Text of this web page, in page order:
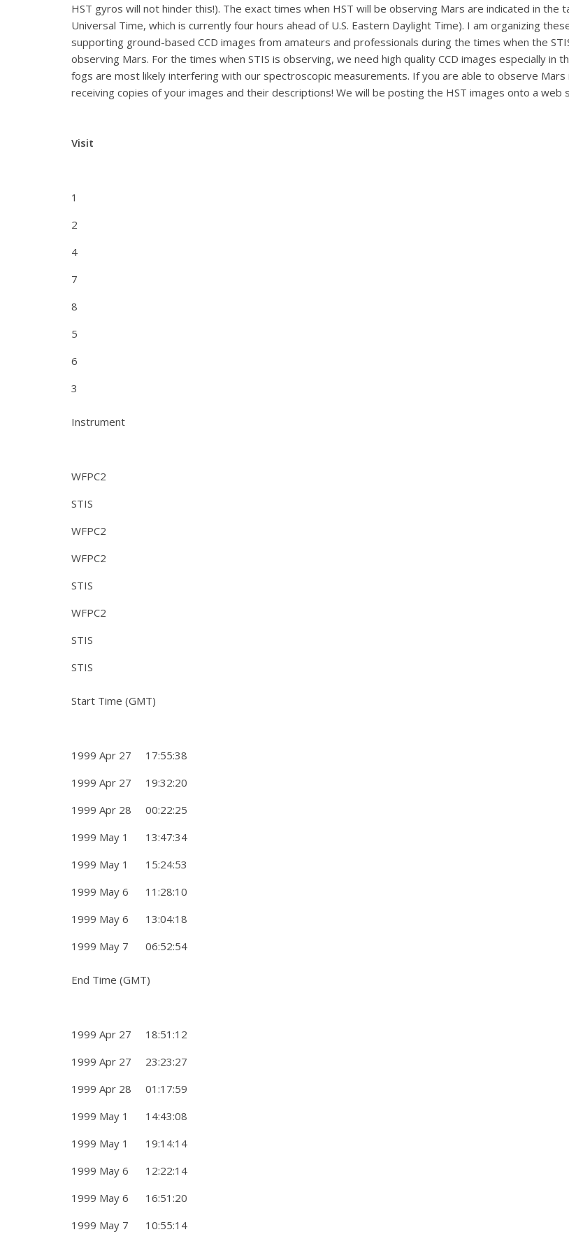
HST gyros will not hinder this!). The exact times when HST will be observing Mars are indicated in the
Universal Time, which is currently four hours ahead of U.S. Eastern Daylight Time). I am organizing
supporting ground-based CCD images from amateurs and professionals during the times when the
observing Mars. For the times when STIS is observing, we need high quality CCD images especially in
fogs are most likely interfering with our spectroscopic measurements. If you are able to observe
receiving copies of your images and their descriptions! We will be posting the HST images onto a web
Visit
1
2
4
7
8
5
6
3
Instrument
WFPC2
STIS
WFPC2
WFPC2
STIS
WFPC2
STIS
STIS
Start Time (GMT)
1999 Apr 27 17:55:38
1999 Apr 27 19:32:20
1999 Apr 28 00:22:25
1999 May 1 13:47:34
1999 May 1 15:24:53
1999 May 6 11:28:10
1999 May 6 13:04:18
1999 May 7 06:52:54
End Time (GMT)
1999 Apr 27 18:51:12
1999 Apr 27 23:23:27
1999 Apr 28 01:17:59
1999 May 1 14:43:08
1999 May 1 19:14:14
1999 May 6 12:22:14
1999 May 6 16:51:20
1999 May 7 10:55:14